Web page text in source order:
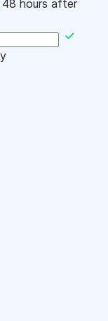
hours after